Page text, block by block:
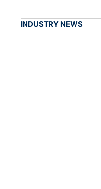
INDUSTRY NEWS